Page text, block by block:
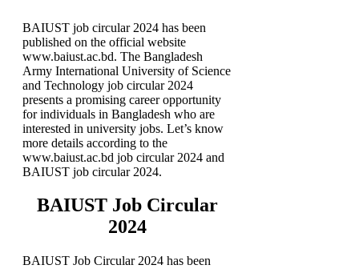
BAIUST job circular 2024 has been
published on the official website
www.baiust.ac.bd. The Bangladesh
Army International University of Science
and Technology job circular 2024
presents a promising career opportunity
for individuals in Bangladesh who are
interested in university jobs. Let’s know
more details according to the
www.baiust.ac.bd job circular 2024 and
BAIUST job circular 2024.
BAIUST Job Circular
2024
BAIUST Job Circular 2024 has been